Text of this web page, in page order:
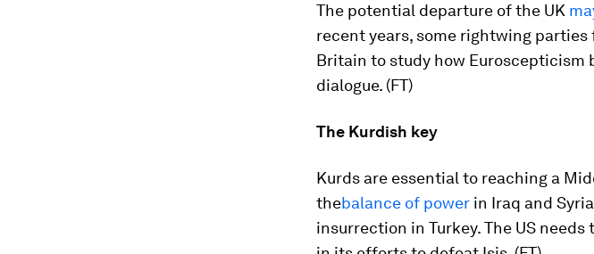
The potential departure of the UK
recent years, some rightwing
Britain to study how Euroscepticism
dialogue. (FT)
The Kurdish key
Kurds are essential to reaching a
thebalance of power in Iraq and
insurrection in Turkey. The US